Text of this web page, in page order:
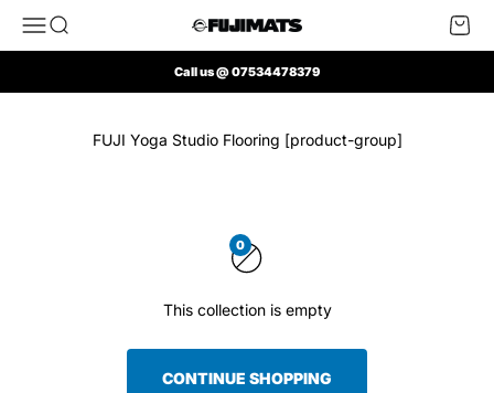
Open navigation menu
Open search FUJI Mats UK Open
Call us @ 07534478379
FUJI Yoga Studio Flooring [product-group]
0
This collection is empty
CONTINUE SHOPPING